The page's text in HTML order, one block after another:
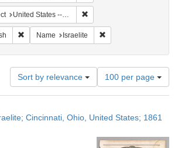
United States -- Ohio -- Cincinnati
Remove constraint Language: English
Name Israelite
Sort by relevance
Number
of
results
display
page
100 per page
Cincinnati, Ohio, United States; 1861